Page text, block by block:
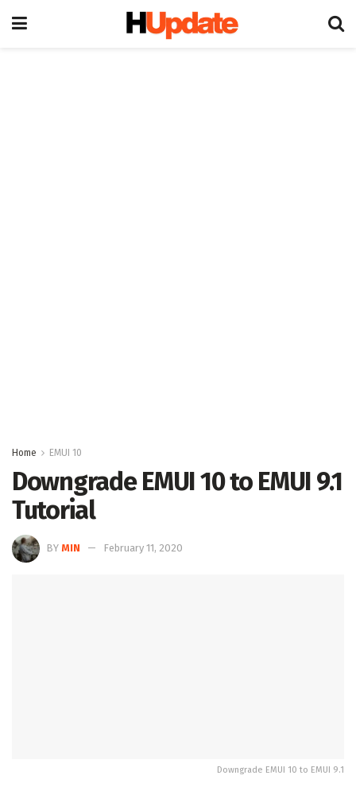
Home EMUI 10
Downgrade EMUI 10 to EMUI 9.1
Tutorial
BY MIN February 11, 2020
Downgrade EMUI 10 to EMUI 9.1